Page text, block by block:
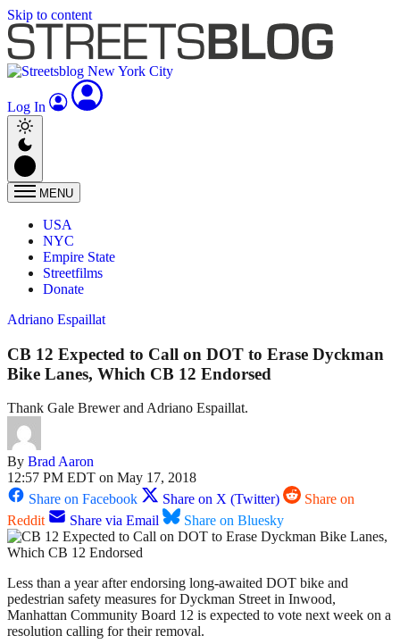
Skip to content
Log In
MENU
USA
NYC
Empire State
Streetfilms
Donate
Adriano Espaillat
CB 12 Expected to Call on DOT to Erase Dyckman
Bike Lanes, Which CB 12 Endorsed
Thank Gale Brewer and Adriano Espaillat.
By Brad Aaron
12:57 PM EDT on May 17, 2018
Share on Facebook
Share on X (Twitter)
Share on
Reddit
Share via Email Share on Bluesky
Less than a year after endorsing long-awaited DOT bike and
pedestrian safety measures for Dyckman Street in Inwood,
Manhattan Community Board 12 is expected to vote next week on a
resolution calling for their removal.